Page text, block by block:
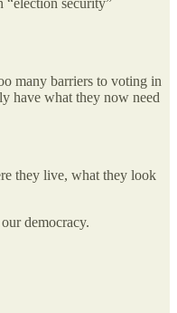
many barriers to voting in
have what they now need
they live, what they look
democracy.